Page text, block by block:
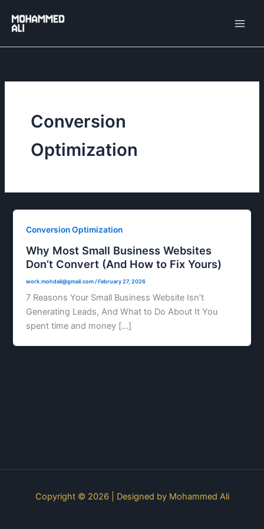
content
Conversion
Optimization
Conversion Optimization
Why Most Small Business Websites
Don’t Convert (And How to Fix Yours)
work.mohdali@gmail.com/February 27, 2026
7 Reasons Your Small Business Website Isn’t
Generating Leads, And What to Do About It You
spent time and money […]
Copyright © 2026 | Designed by Mohammed Ali